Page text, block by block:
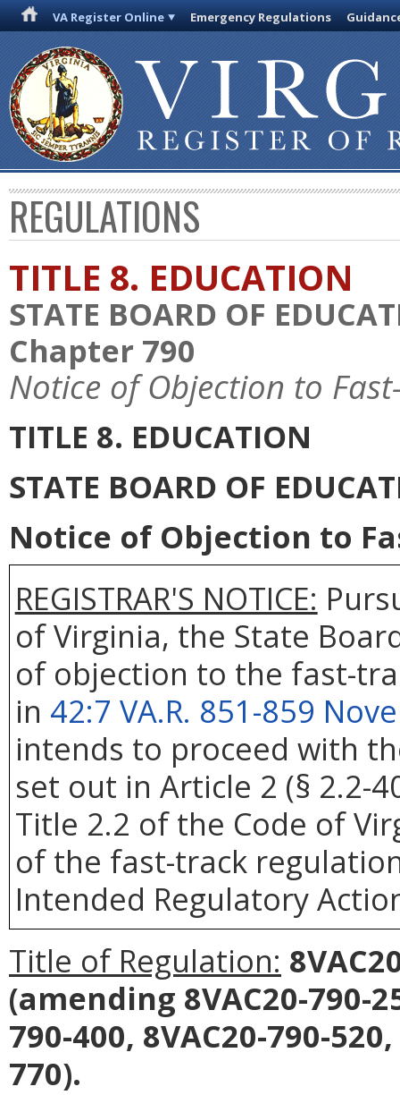
VA Register Online Emergency Regulations
REGULATIONS
TITLE 8. EDUCATION
STATE BOARD OF
Chapter 790
Notice of Objection to
TITLE 8. EDUCATION
STATE BOARD OF
Notice of Objection to
REGISTRAR'S NOTICE:
of Virginia, the State
of objection to the fast-
in 42:7 VA.R. 851-859
intends to proceed with
set out in Article 2 (§ 2.2-
Title 2.2 of the Code of
of the fast-track
Intended Regulatory
Title of Regulation:
(amending 8VAC20-790-
790-400, 8VAC20-790-
770).